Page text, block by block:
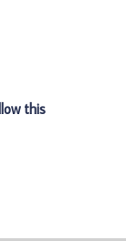
this